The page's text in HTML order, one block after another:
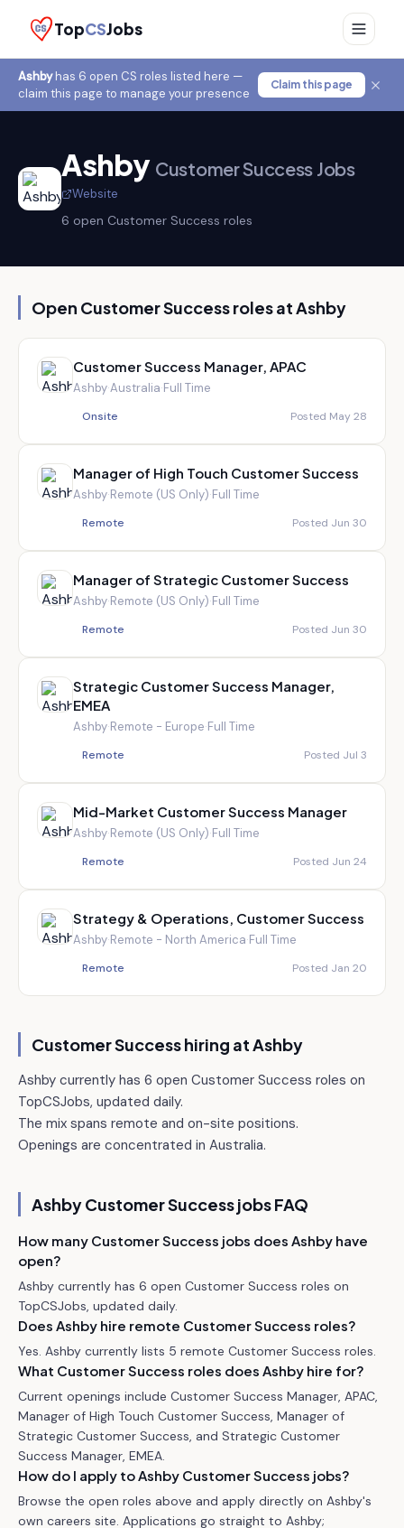
TopCSJobs
Ashbyhas 6 open CS roles listed here —
claim this page to manage your presence
Claim this page
Ashby Customer Success Jobs
Website
6 open Customer Success roles
Open Customer Success roles at Ashby
Customer Success Manager, APAC
Ashby·Australia·Full Time
Onsite Posted May 28
Manager of High Touch Customer Success
Ashby·Remote (US Only)·Full Time
Remote Posted Jun 30
Manager of Strategic Customer Success
Ashby·Remote (US Only)·Full Time
Remote Posted Jun 30
Strategic Customer Success Manager,
EMEA
Ashby·Remote - Europe·Full Time
Remote Posted Jul 3
Mid-Market Customer Success Manager
Ashby·Remote (US Only)·Full Time
Remote Posted Jun 24
Strategy & Operations, Customer Success
Ashby·Remote - North America·Full Time
Remote Posted Jan 20
Customer Success hiring at Ashby
Ashby currently has 6 open Customer Success roles on
TopCSJobs, updated daily.
The mix spans remote and on-site positions.
Openings are concentrated in Australia.
AshbyCustomer Success jobs FAQ
How many Customer Success jobs does Ashby have
open?
Ashby currently has 6 open Customer Success roles on
TopCSJobs, updated daily.
Does Ashby hire remote Customer Success roles?
Yes. Ashby currently lists 5 remote Customer Success roles.
What Customer Success roles does Ashby hire for?
Current openings include Customer Success Manager, APAC,
Manager of High Touch Customer Success, Manager of
Strategic Customer Success, and Strategic Customer
Success Manager, EMEA.
How do I apply to Ashby Customer Success jobs?
Browse the open roles above and apply directly on Ashby's
own careers site. Applications go straight to Ashby;